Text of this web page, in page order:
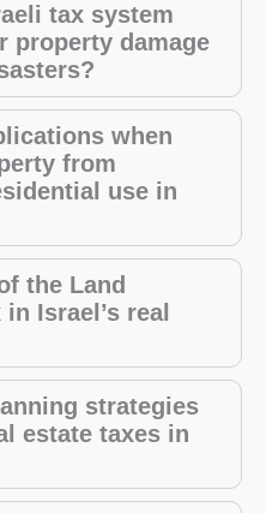
tax system
property damage
when
from
use in
the Land
Israel’s real
strategies
estate taxes in